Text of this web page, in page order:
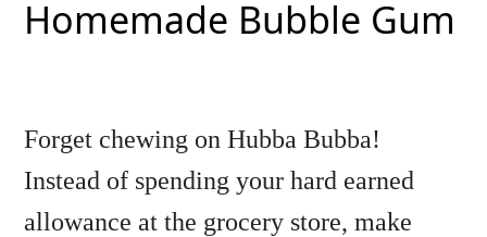
Homemade Bubble Gum
Forget chewing on Hubba Bubba!
Instead of spending your hard earned
allowance at the grocery store, make